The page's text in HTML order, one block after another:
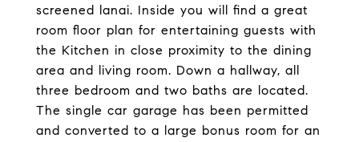
screened lanai. Inside you will find a great
room floor plan for entertaining guests with
the Kitchen in close proximity to the dining
area and living room. Down a hallway, all
three bedroom and two baths are located.
The single car garage has been permitted
and converted to a large bonus room for an